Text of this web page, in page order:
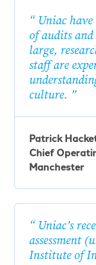
Uniac have
of audits and
large,
staff are
culture.
Patrick
Chief
Manchester
Uniac’s
assessment
Institute of